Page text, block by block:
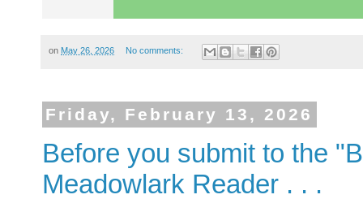
on May 26, 2026 No comments:
Friday, February 13, 2026
Before you submit to the
Meadowlark Reader . . .